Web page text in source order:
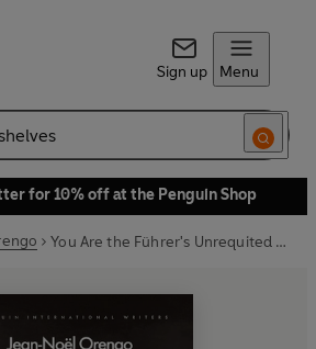
Sign up Menu
for 10% off at the Penguin Shop
You Are the Führer's Unrequited Love